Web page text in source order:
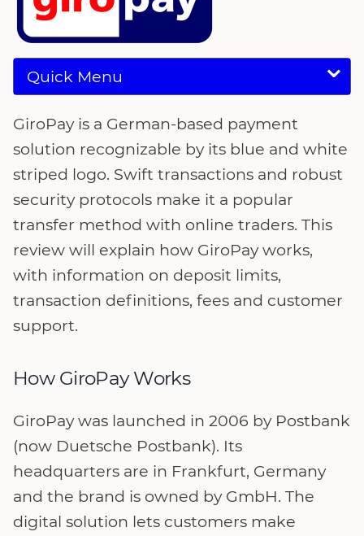
Quick Menu
GiroPay is a German-based payment
solution recognizable by its blue and white
striped logo. Swift transactions and robust
security protocols make it a popular
transfer method with online traders. This
review will explain how GiroPay works,
with information on deposit limits,
transaction definitions, fees and customer
support.
How GiroPay Works
GiroPay was launched in 2006 by Postbank
(now Duetsche Postbank). Its
headquarters are in Frankfurt, Germany
and the brand is owned by GmbH. The
digital solution lets customers make